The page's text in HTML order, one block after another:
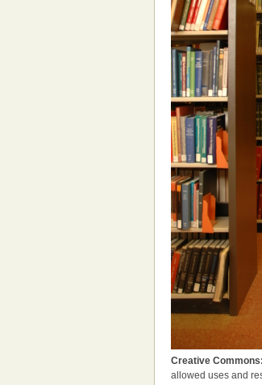
Creative Commons:
allowed uses and